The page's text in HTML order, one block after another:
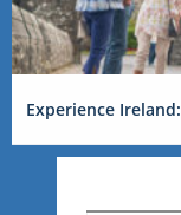
Experience